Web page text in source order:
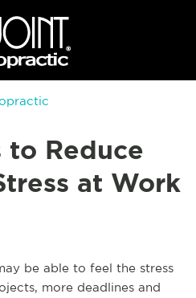
to Reduce
at Work
be able to feel the stress
more deadlines and